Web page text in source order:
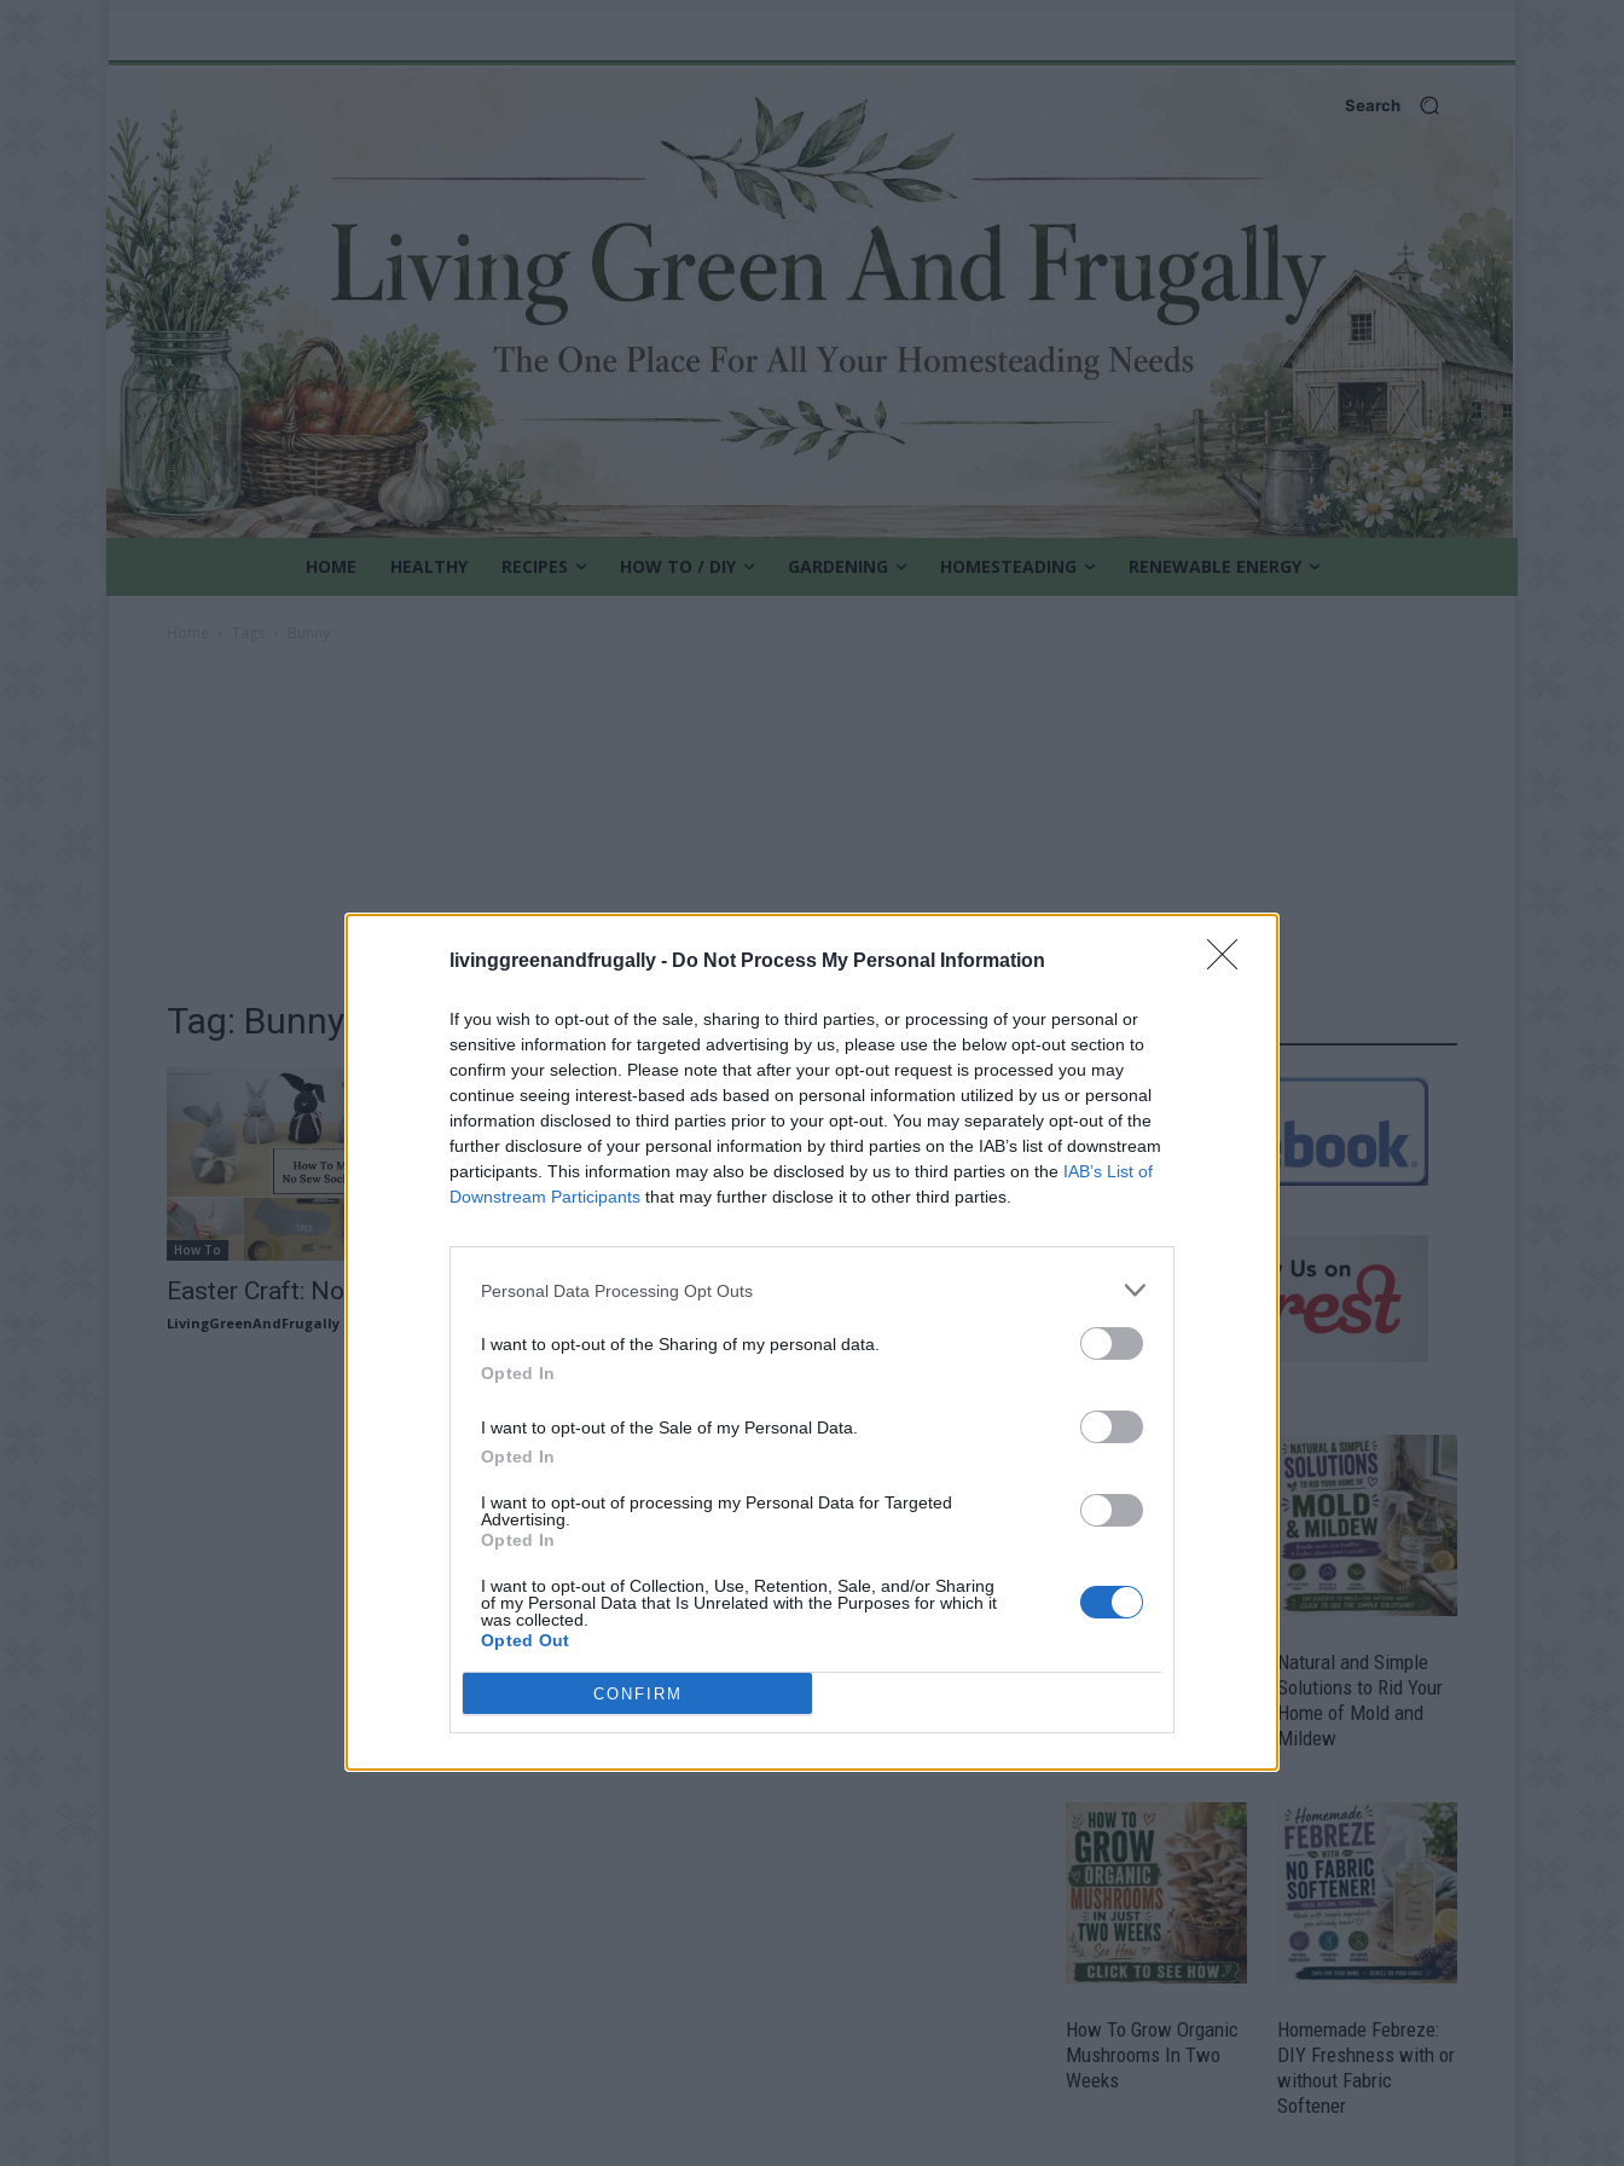
livinggreenandfrugally - Do Not Process My Personal Information
If you wish to opt-out of the sale, sharing to third parties, or processing of your personal or
sensitive information for targeted advertising by us, please use the below opt-out section to
confirm your selection. Please note that after your opt-out request is processed you may
continue seeing interest-based ads based on personal information utilized by us or personal
information disclosed to third parties prior to your opt-out. You may separately opt-out of the
further disclosure of your personal information by third parties on the IAB’s list of downstream
participants. This information may also be disclosed by us to third parties on the IAB’s List of
Downstream Participants that may further disclose it to other third parties.
Personal Data Processing Opt Outs
I want to opt-out of the Sharing of my personal data.
Opted In
I want to opt-out of the Sale of my Personal Data.
Opted In
I want to opt-out of processing my Personal Data for Targeted
Advertising.
Opted In
I want to opt-out of Collection, Use, Retention, Sale, and/or Sharing
of my Personal Data that Is Unrelated with the Purposes for which it
was collected.
Opted Out
CONFIRM
Search
HOME HEALTHY RECIPES HOW TO / DIY GARDENING HOMESTEADING RENEWABLE ENERGY
Tag: Bunny
How To
Easter Craft: No-Sew Sock Bunny
LivingGreenAndFrugally
FOLLOW US
Natural and Simple
Solutions to Rid Your
Home of Mold and
Mildew
How To Grow Organic
Mushrooms In Two
Weeks
Homemade Febreze:
DIY Freshness with or
without Fabric
Softener